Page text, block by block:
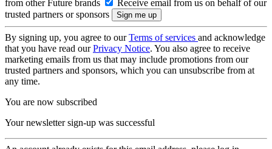
from other Future brands
Receive email from us on behalf of our
trusted partners or sponsors
By signing up, you agree to ourTerms of services and acknowledge
that you have read ourPrivacy Notice. You also agree to receive
marketing emails from us that may include promotions from our
trusted partners and sponsors, which you can unsubscribe from at
any time.
You are now subscribed
Your newsletter sign-up was successful